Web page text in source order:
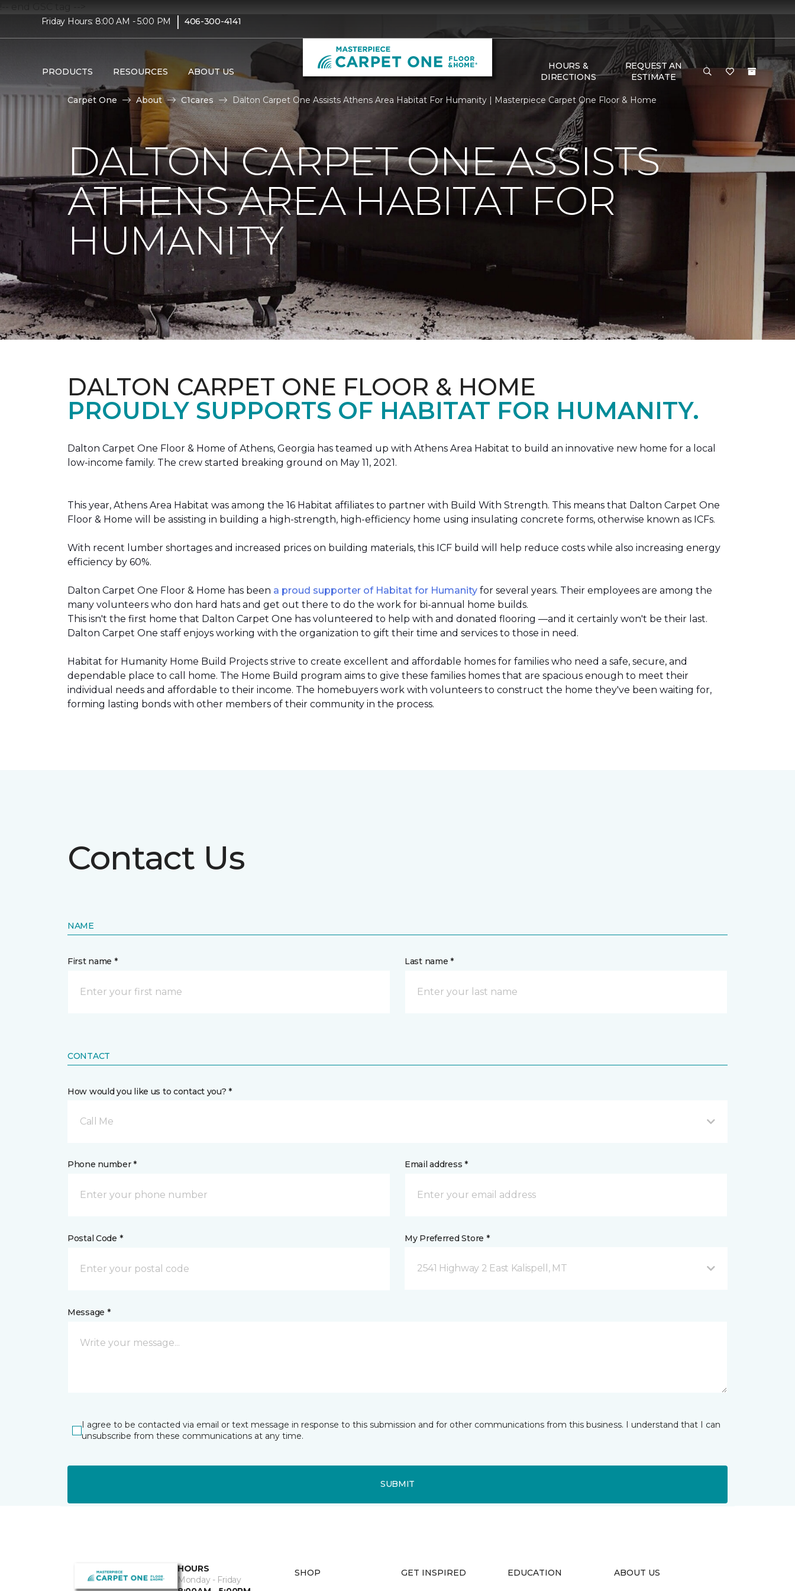
Friday Hours: 8:00 AM - 5:00 PM | 406-300-4141
PRODUCTS RESOURCES ABOUT US
HOURS &
DIRECTIONS
REQUEST AN
ESTIMATE
Carpet One About C1cares Dalton Carpet One Assists Athens Area Habitat For Humanity | Masterpiece Carpet One Floor & Home
DALTON CARPET ONE ASSISTS
ATHENS AREA HABITAT FOR
HUMANITY
DALTON CARPET ONE FLOOR & HOME
PROUDLY SUPPORTS OF HABITAT FOR HUMANITY.
Dalton Carpet One Floor & Home of Athens, Georgia has teamed up with Athens Area Habitat to build an innovative new home for a local
low-income family. The crew started breaking ground on May 11, 2021.
This year, Athens Area Habitat was among the 16 Habitat affiliates to partner with Build With Strength. This means that Dalton Carpet One
Floor & Home will be assisting in building a high-strength, high-efficiency home using insulating concrete forms, otherwise known as ICFs.
With recent lumber shortages and increased prices on building materials, this ICF build will help reduce costs while also increasing energy
efficiency by 60%.
Dalton Carpet One Floor & Home has been a proud supporter of Habitat for Humanity for several years. Their employees are among the
many volunteers who don hard hats and get out there to do the work for bi-annual home builds.
This isn't the first home that Dalton Carpet One has volunteered to help with and donated flooring —and it certainly won't be their last.
Dalton Carpet One staff enjoys working with the organization to gift their time and services to those in need.
Habitat for Humanity Home Build Projects strive to create excellent and affordable homes for families who need a safe, secure, and
dependable place to call home. The Home Build program aims to give these families homes that are spacious enough to meet their
individual needs and affordable to their income. The homebuyers work with volunteers to construct the home they've been waiting for,
forming lasting bonds with other members of their community in the process.
Contact Us
NAME
First name * Last name *
CONTACT
How would you like us to contact you? *
Call Me
Phone number * Email address *
Postal Code * My Preferred Store *
2541 Highway 2 East Kalispell, MT
Message *
I agree to be contacted via email or text message in response to this submission and for other communications from this business. I understand that I can
unsubscribe from these communications at any time.
SUBMIT
HOURS
Monday - Friday
SHOP GET INSPIRED EDUCATION ABOUT US